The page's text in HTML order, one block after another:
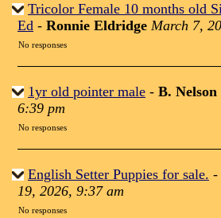
Tricolor Female 10 months old
Ed - Ronnie Eldridge March 7,
No responses
1yr old pointer male - B. Nelson
6:39 pm
No responses
English Setter Puppies for sale. -
19, 2026, 9:37 am
No responses